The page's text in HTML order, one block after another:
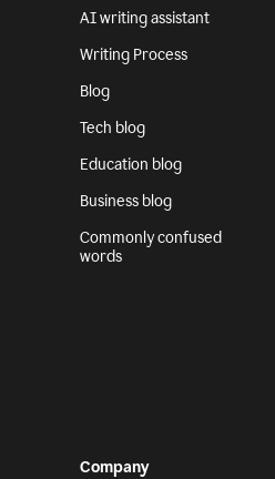
AI writing assistant
Writing Process
Blog
Tech blog
Education blog
Business blog
Commonly confused
words
Company